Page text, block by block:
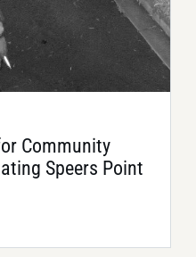
Community
Speers Point